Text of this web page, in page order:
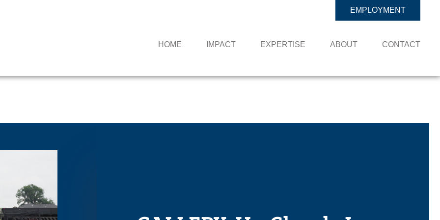
EMPLOYMENT
HOME IMPACT EXPERTISE ABOUT CONTACT